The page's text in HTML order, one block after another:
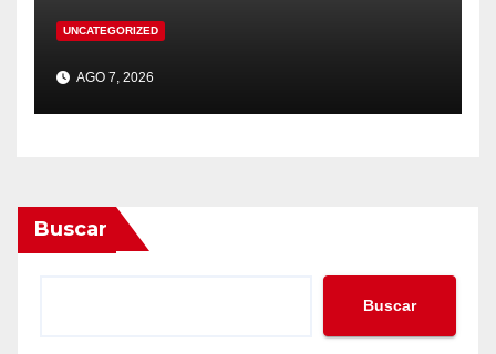
UNCATEGORIZED
AGO 7, 2026
Buscar
Buscar